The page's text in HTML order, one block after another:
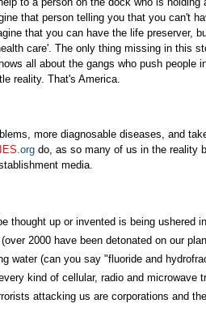
that person telling you that you can't
that you can have the life preserver,
care'. The only thing missing in this
all about the gangs who push people
reality. That's America.
more diagnosable diseases, and
.org do, as so many of us in the reality
media.
thought up or invented is being ushered
2000 have been detonated on our
water (can you say "fluoride and
kind of cellular, radio and microwave
attacking us are corporations and